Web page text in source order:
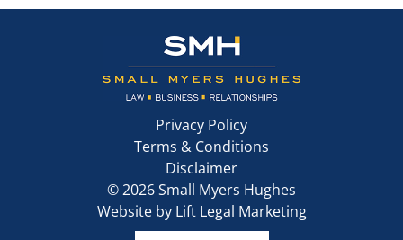
Privacy Policy
Terms & Conditions
Disclaimer
©2026Small Myers Hughes
Website by Lift Legal Marketing